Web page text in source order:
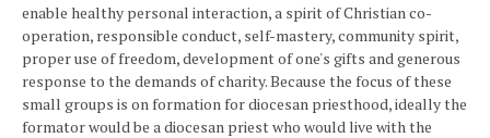
enable healthy personal interaction, a spirit of Christian co-
operation, responsible conduct, self-mastery, community spirit,
proper use of freedom, development of one's gifts and generous
response to the demands of charity. Because the focus of these
small groups is on formation for diocesan priesthood, ideally the
formator would be a diocesan priest who would live with the